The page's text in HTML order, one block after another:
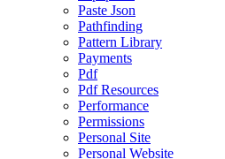
Paste Json
Pathfinding
Pattern Library
Payments
Pdf
Pdf Resources
Performance
Permissions
Personal Site
Personal Website